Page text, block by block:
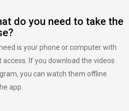
do you need to take the
is your phone or computer with
access. If you download the videos
you can watch them offline
app.